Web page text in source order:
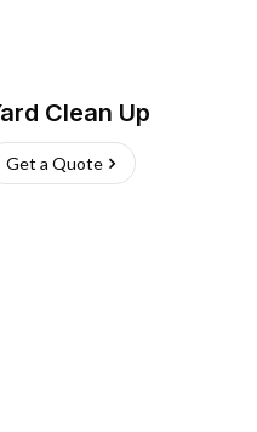
Clean Up
Get a Quote